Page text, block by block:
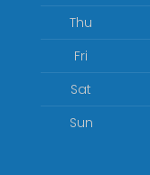
Thu
Fri
Sat
Sun